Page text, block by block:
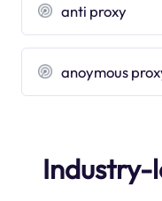
anti proxy
anoymous
Industry-